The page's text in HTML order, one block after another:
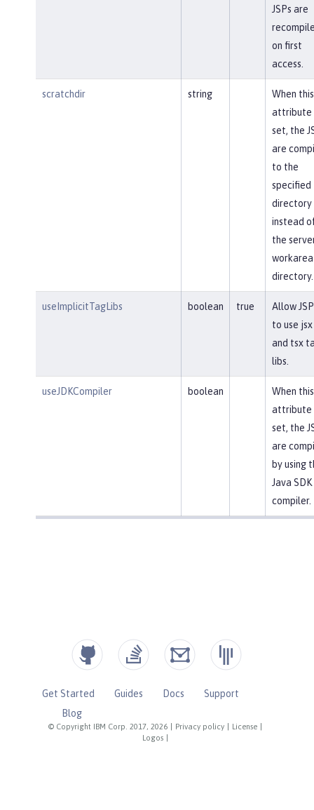
JSPs are
on first
access.
scratchdir string
When this
attribute
set, the
are
to the
specified
directory
instead
the
workarea
directory.
useImplicitTagLibs boolean true
Allow
to use jsx
and tsx
libs.
useJDKCompiler boolean
When this
attribute
set, the
are
by using
Java SDK
compiler.
© Copyright IBM Corp. 2017, 2026 Privacy policy License
Logos
Get Started Guides Docs
Support
Blog